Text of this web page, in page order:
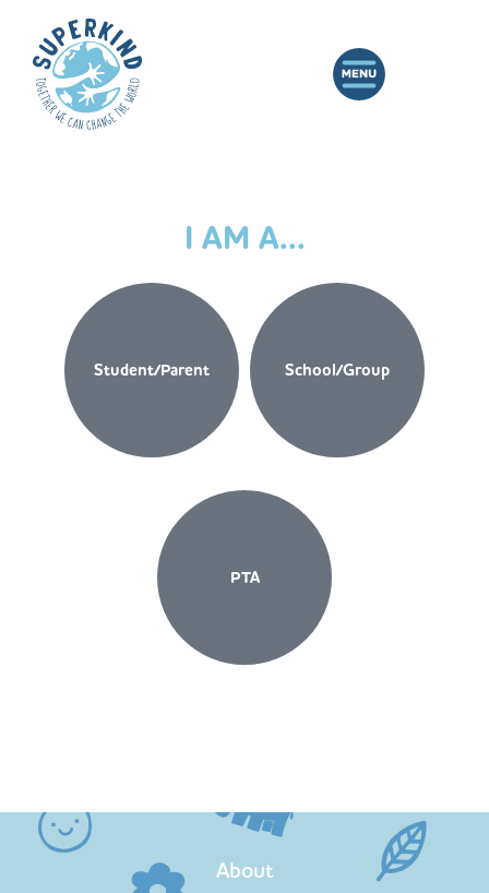
I AM A...
Student/Parent School/Group
PTA
About